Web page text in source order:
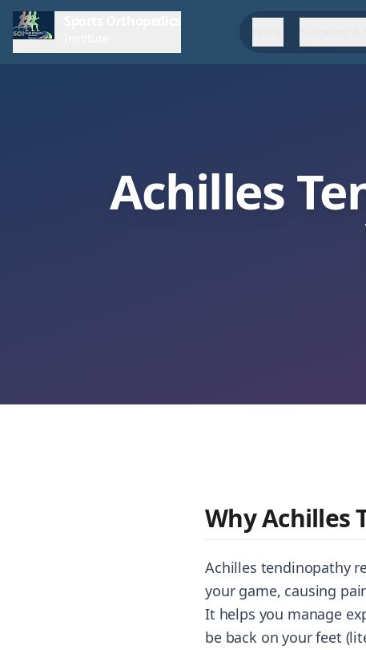
Achilles
Why Achilles
Achilles tendinopathy
your game, causing
It helps you manage
be back on your feet